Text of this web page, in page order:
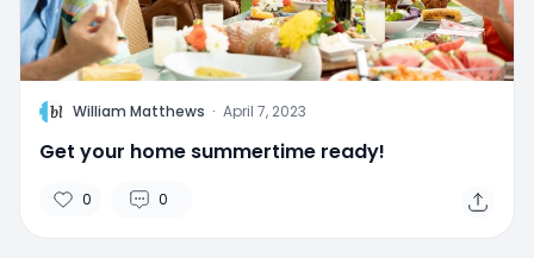
W William Matthews · April 7, 2023
Get your home summertime ready!
0 0